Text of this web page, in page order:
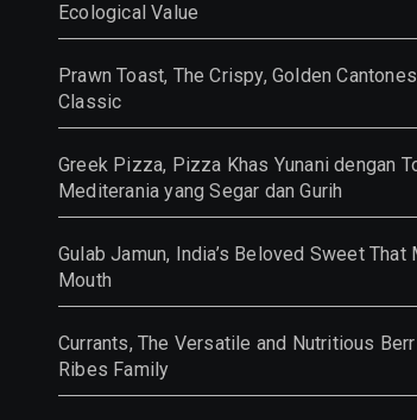
Ecological Value
Prawn Toast, The Crispy, Golden
Classic
Greek Pizza, Pizza Khas Yunani dengan
Mediterania yang Segar dan Gurih
Gulab Jamun, India’s Beloved Sweet That
Mouth
Currants, The Versatile and Nutritious
Ribes Family